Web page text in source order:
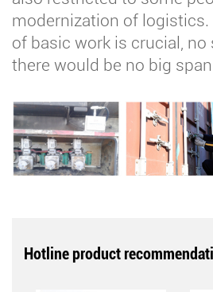
modernization of logistics.
of basic work is crucial,
there would be no big
Hotline product